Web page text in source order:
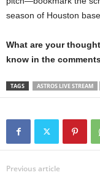
season of Houston
What are your
know in the
TAGS ASTROS LIVE STREAM
Previous article